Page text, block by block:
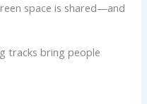
space is shared—and
tracks bring people